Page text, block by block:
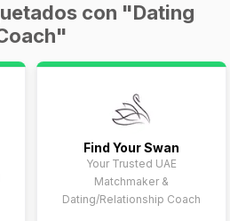
con "Dating
Find Your Swan
Your Trusted UAE
Matchmaker &
Dating/Relationship Coach